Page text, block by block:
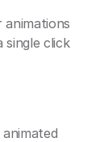
single click